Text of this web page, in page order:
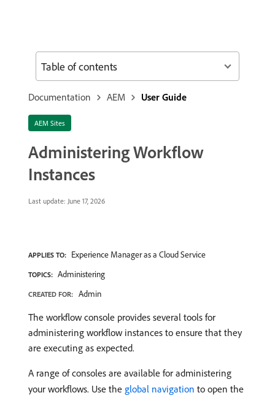
Documentation AEM User Guide
AEM Sites
Administering Workflow
Instances
Last update: June 17, 2026
APPLIES TO: Experience Manager as a Cloud Service
TOPICS: Administering
CREATED FOR: Admin
The workflow console provides several tools for
administering workflow instances to ensure that they
are executing as expected.
A range of consoles are available for administering
your workflows. Use the global navigation to open the
Table of contents